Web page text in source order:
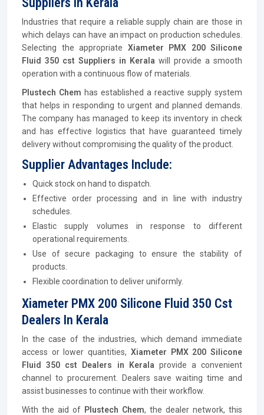
Industries that require a reliable supply chain are those in
which delays can have an impact on production schedules.
Selecting the appropriate Xiameter PMX 200 Silicone
Fluid 350 cst Suppliers in Kerala will provide a smooth
operation with a continuous flow of materials.
Plustech Chem has established a reactive supply system
that helps in responding to urgent and planned demands.
The company has managed to keep its inventory in check
and has effective logistics that have guaranteed timely
delivery without compromising the quality of the product.
Supplier Advantages Include:
Quick stock on hand to dispatch.
Effective order processing and in line with industry
schedules.
Elastic supply volumes in response to different
operational requirements.
Use of secure packaging to ensure the stability of
products.
Flexible coordination to deliver uniformly.
Xiameter PMX 200 Silicone Fluid 350 Cst
Dealers In Kerala
In the case of the industries, which demand immediate
access or lower quantities, Xiameter PMX 200 Silicone
Fluid 350 cst Dealers in Kerala provide a convenient
channel to procurement. Dealers save waiting time and
assist businesses to continue with their workflow.
With the aid of Plustech Chem, the dealer network, this